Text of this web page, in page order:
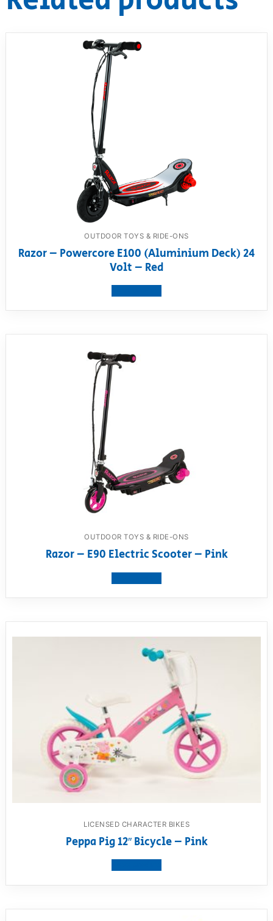
OUTDOOR TOYS & RIDE-ONS
Razor – Powercore E100 (Aluminium Deck) 24
Volt – Red
OUTDOOR TOYS & RIDE-ONS
Razor – E90 Electric Scooter – Pink
LICENSED CHARACTER BIKES
Peppa Pig 12″ Bicycle – Pink